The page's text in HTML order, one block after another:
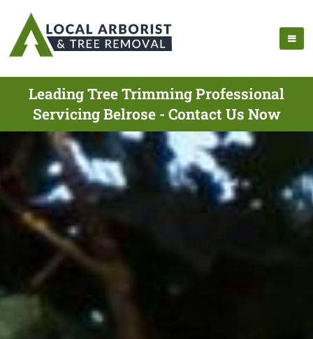
Leading Tree Trimming Professional
Servicing Belrose - Contact Us Now